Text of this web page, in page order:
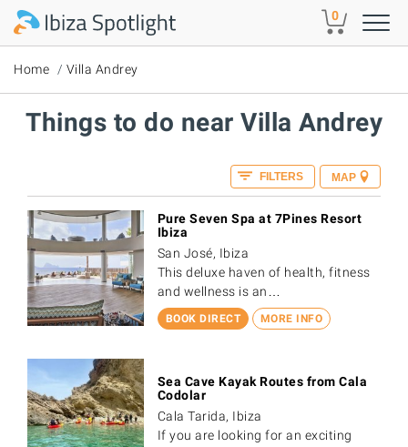
Skip to main content 0
Home Villa Andrey
Things to do near Villa Andrey
MAP
FILTERS
BOOK DIRECT MORE INFO
Pure Seven Spa at 7Pines Resort
Ibiza
San José, Ibiza
This deluxe haven of health, fitness
and wellness is an…
Sea Cave Kayak Routes from Cala
Codolar
Cala Tarida, Ibiza
If you are looking for an exciting